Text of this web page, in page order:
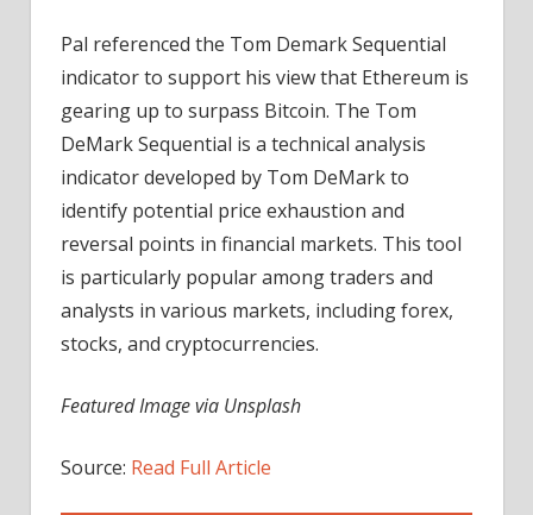
Pal referenced the Tom Demark Sequential
indicator to support his view that Ethereum is
gearing up to surpass Bitcoin. The Tom
DeMark Sequential is a technical analysis
indicator developed by Tom DeMark to
identify potential price exhaustion and
reversal points in financial markets. This tool
is particularly popular among traders and
analysts in various markets, including forex,
stocks, and cryptocurrencies.
Featured Image via Unsplash
Source: Read Full Article